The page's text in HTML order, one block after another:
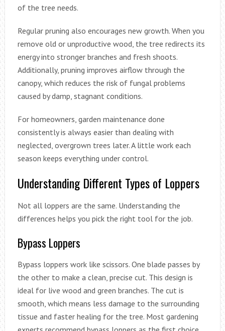
of the tree needs.
Regular pruning also encourages new growth. When you
remove old or unproductive wood, the tree redirects its
energy into stronger branches and fresh shoots.
Additionally, pruning improves airflow through the
canopy, which reduces the risk of fungal problems
caused by damp, stagnant conditions.
For homeowners, garden maintenance done
consistently is always easier than dealing with
neglected, overgrown trees later. A little work each
season keeps everything under control.
Understanding Different Types of Loppers
Not all loppers are the same. Understanding the
differences helps you pick the right tool for the job.
Bypass Loppers
Bypass loppers work like scissors. One blade passes by
the other to make a clean, precise cut. This design is
ideal for live wood and green branches. The cut is
smooth, which means less damage to the surrounding
tissue and faster healing for the tree. Most gardening